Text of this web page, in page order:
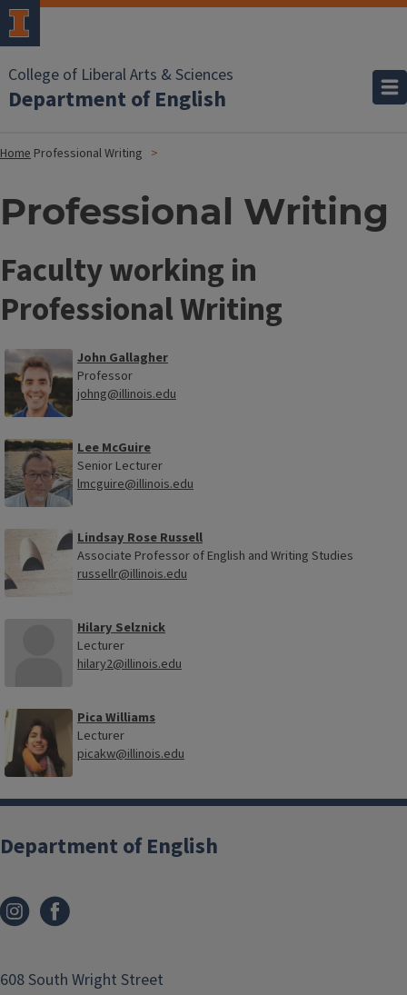
College of Liberal Arts & Sciences
Department of English
Home Professional Writing
Professional Writing
Faculty working in
Professional Writing
John Gallagher
Professor
johng@illinois.edu
Lee McGuire
Senior Lecturer
lmcguire@illinois.edu
Lindsay Rose Russell
Associate Professor of English and Writing Studies
russellr@illinois.edu
Hilary Selznick
Lecturer
hilary2@illinois.edu
Pica Williams
Lecturer
picakw@illinois.edu
Department of English
608 South Wright Street